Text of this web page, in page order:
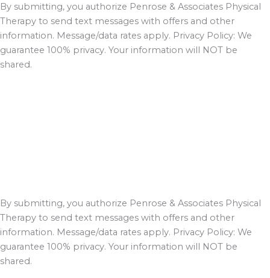
By submitting, you authorize Penrose & Associates Physical
Therapy to send text messages with offers and other
information. Message/data rates apply. Privacy Policy: We
guarantee 100% privacy. Your information will NOT be
shared.
By submitting, you authorize Penrose & Associates Physical
Therapy to send text messages with offers and other
information. Message/data rates apply. Privacy Policy: We
guarantee 100% privacy. Your information will NOT be
shared.